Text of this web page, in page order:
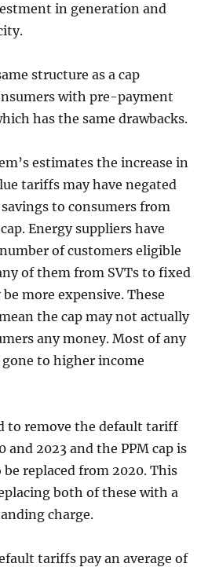
in generation and
structure as a cap
with pre-payment
has the same drawbacks.
estimates the increase in
tariffs may have negated
to consumers from
Energy suppliers have
of customers eligible
of them from SVTs to fixed
more expensive. These
the cap may not actually
any money. Most of any
to higher income
to remove the default tariff
and 2023 and the PPM cap is
be replaced from 2020. This
both of these with a
charge.
tariffs pay an average of